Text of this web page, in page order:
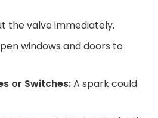
the valve immediately.
windows and doors to
or Switches:A spark could